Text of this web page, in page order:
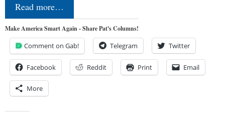
Read more…
Make America Smart Again - Share Pat's Columns!
Comment on Gab! Telegram Twitter
Facebook Reddit Print Email
More